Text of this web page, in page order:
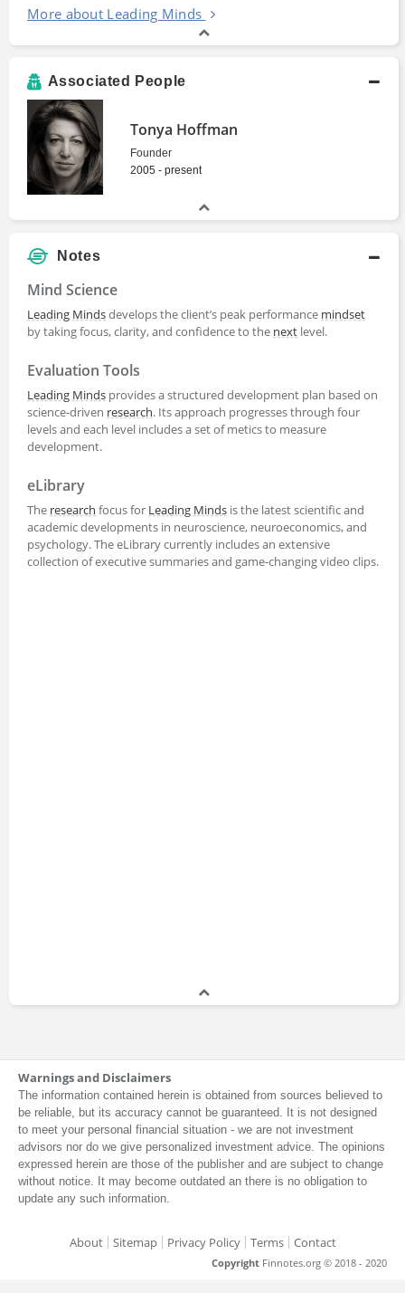
More about Leading Minds
Associated People
Tonya Hoffman
Founder
2005 - present
Notes
Mind Science
Leading Mindsdevelops the client’s peak performance mindset
by taking focus, clarity, and confidence to the next level.
Evaluation Tools
Leading Minds provides a structured development plan based on
science-driven research. Its approach progresses through four
levels and each level includes a set of metics to measure
development.
eLibrary
The research focus for Leading Minds is the latest scientific and
academic developments in neuroscience, neuroeconomics, and
psychology. The eLibrary currently includes an extensive
collection of executive summaries and game-changing video clips.
Warnings and Disclaimers
The information contained herein is obtained from sources believed to
be reliable, but its accuracy cannot be guaranteed. It is not designed
to meet your personal financial situation - we are not investment
advisors nor do we give personalized investment advice. The opinions
expressed herein are those of the publisher and are subject to change
without notice. It may become outdated an there is no obligation to
update any such information.
About Sitemap Privacy Policy Terms Contact
Copyright Finnotes.org © 2018 - 2020